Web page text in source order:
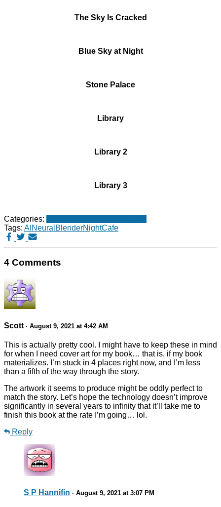
The Sky Is Cracked
Blue Sky at Night
Stone Palace
Library
Library 2
Library 3
Categories:
Tags: AI NeuralBlenderNightCafe
4 Comments
Scott · August 9, 2021 at 4:42 AM
This is actually pretty cool. I might have to keep these in mind
for when I need cover art for my book… that is, if my book
materializes. I’m stuck in 4 places right now, and I’m less
than a fifth of the way through the story.
The artwork it seems to produce might be oddly perfect to
match the story. Let’s hope the technology doesn’t improve
significantly in several years to infinity that it’ll take me to
finish this book at the rate I’m going… lol.
Reply
S P Hannifin · August 9, 2021 at 3:07 PM